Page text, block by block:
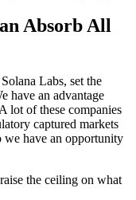
Absorb All
Labs, set the
have an advantage
lot of these companies
captured markets
we have an opportunity
the ceiling on what